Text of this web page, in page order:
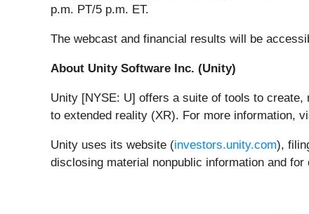
p.m. PT/5 p.m. ET.
The webcast and financial results will be
About Unity Software Inc. (Unity)
Unity [NYSE: U] offers a suite of tools to
to extended reality (XR). For more information,
Unity uses its website (investors.unity.com),
disclosing material nonpublic information and